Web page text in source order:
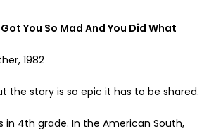
You So Mad And You Did What
1982
the story is so epic it has to be shared.
in 4th grade. In the American South,